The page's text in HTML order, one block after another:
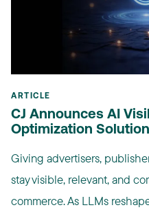
ARTICLE
CJ Announces AI
Optimization Solution
Giving advertisers,
stay visible, relevant, and
commerce. As LLMs